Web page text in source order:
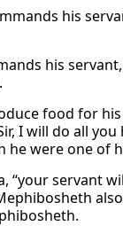
his
his
food for
I will do all
were one of
“your servant